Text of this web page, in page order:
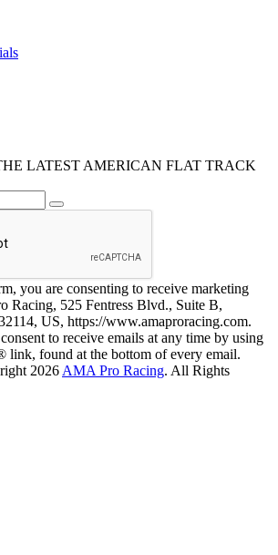
LATEST AMERICAN FLAT TRACK
you are consenting to receive marketing
Racing, 525 Fentress Blvd., Suite B,
US, https://www.amaproracing.com.
to receive emails at any time by using
link, found at the bottom of every email.
2026 AMA Pro Racing. All Rights